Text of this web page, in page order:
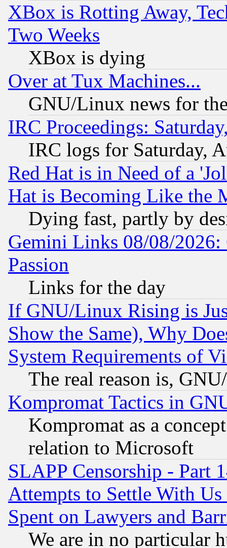
XBox is Rotting Away,
Two Weeks
XBox is dying
Over at Tux Machines...
GNU/Linux news for
IRC Proceedings:
IRC logs for Saturday,
Red Hat is in Need of a
Hat is Becoming Like the
Dying fast, partly by
Gemini Links 08/08/2026:
Passion
Links for the day
If GNU/Linux Rising is
Show the Same), Why
System Requirements of
The real reason is,
Kompromat Tactics in
Kompromat as a
relation to Microsoft
SLAPP Censorship - Part
Attempts to Settle With
Spent on Lawyers and
We are in no particular